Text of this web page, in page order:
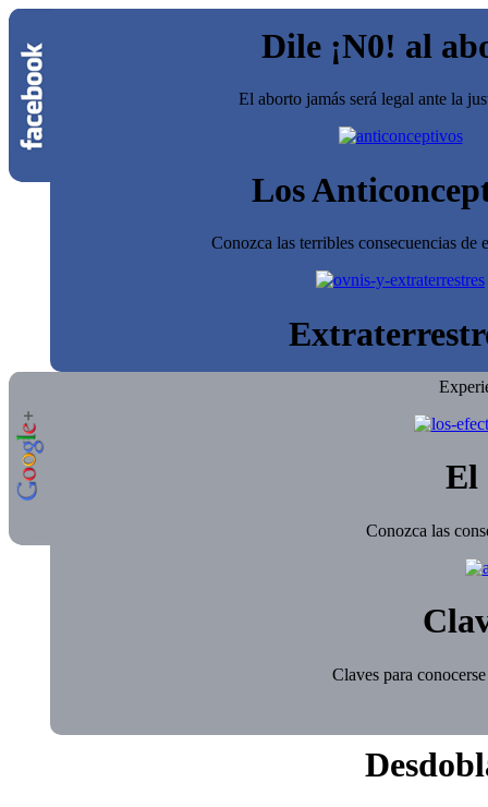
Dile ¡N0! al
El aborto jamás será legal ante la
Los
Conozca las terribles consecuencias de
El
Conozca las
Claves para